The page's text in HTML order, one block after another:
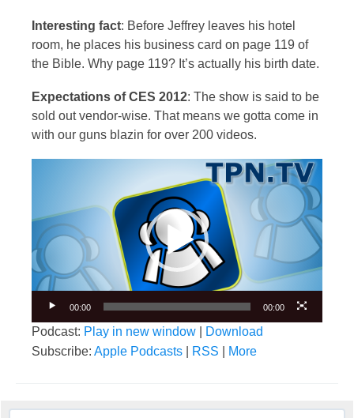
Interesting fact: Before Jeffrey leaves his hotel
room, he places his business card on page 119 of
the Bible. Why page 119? It’s actually his birth date.
Expectations of CES 2012: The show is said to be
sold out vendor-wise. That means we gotta come in
with our guns blazin for over 200 videos.
00:00 00:00
Podcast: Play in new window
Download
Subscribe: Apple Podcasts RSS More